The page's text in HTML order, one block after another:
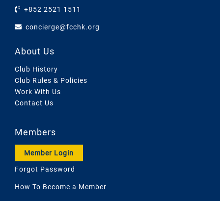
+852 2521 1511
concierge@fcchk.org
About Us
Club History
Club Rules & Policies
Work With Us
Contact Us
Members
Member Login
Forgot Password
How To Become a Member